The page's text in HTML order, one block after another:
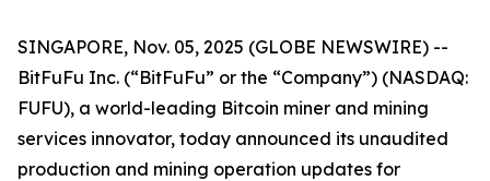
SINGAPORE, Nov. 05, 2025 (GLOBE NEWSWIRE) --
BitFuFu Inc. (“BitFuFu” or the “Company”) (NASDAQ:
FUFU), a world-leading Bitcoin miner and mining
services innovator, today announced its unaudited
production and mining operation updates for